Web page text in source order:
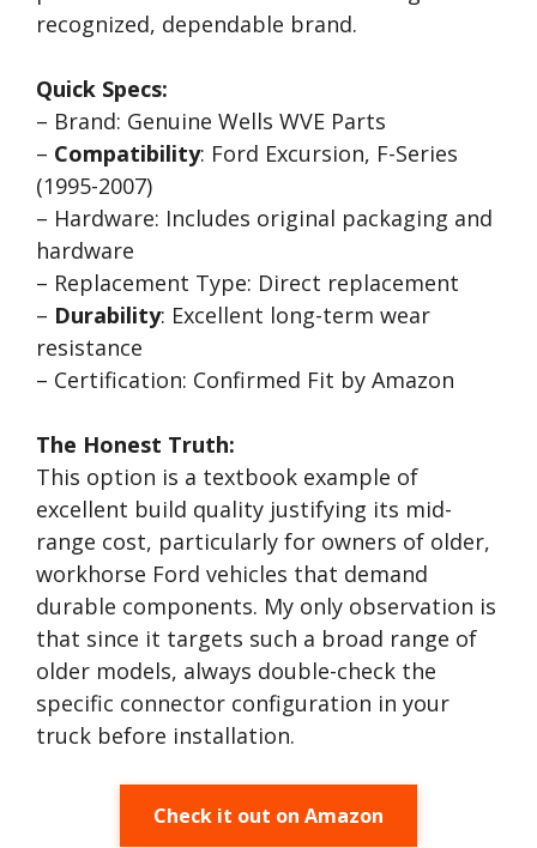
recognized, dependable brand.
Quick Specs:
– Brand: Genuine Wells WVE Parts
– Compatibility: Ford Excursion, F-Series
(1995-2007)
– Hardware: Includes original packaging and
hardware
– Replacement Type: Direct replacement
– Durability: Excellent long-term wear
resistance
– Certification: Confirmed Fit by Amazon
The Honest Truth:
This option is a textbook example of
excellent build quality justifying its mid-
range cost, particularly for owners of older,
workhorse Ford vehicles that demand
durable components. My only observation is
that since it targets such a broad range of
older models, always double-check the
specific connector configuration in your
truck before installation.
Check it out on Amazon